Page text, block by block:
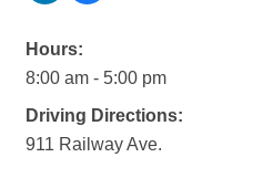
Hours:
8:00 am - 5:00 pm
Driving Directions:
911 Railway Ave.